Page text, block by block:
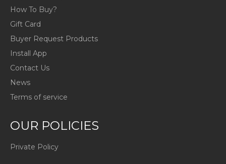
How To Buy?
Gift Card
Buyer Request Products
Install App
Contact Us
News
Terms of service
OUR POLICIES
Private Policy